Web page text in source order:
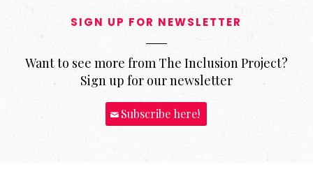
SIGN UP FOR NEWSLETTER
Want to see more from The Inclusion Project?
Sign up for our newsletter
Subscribe here!